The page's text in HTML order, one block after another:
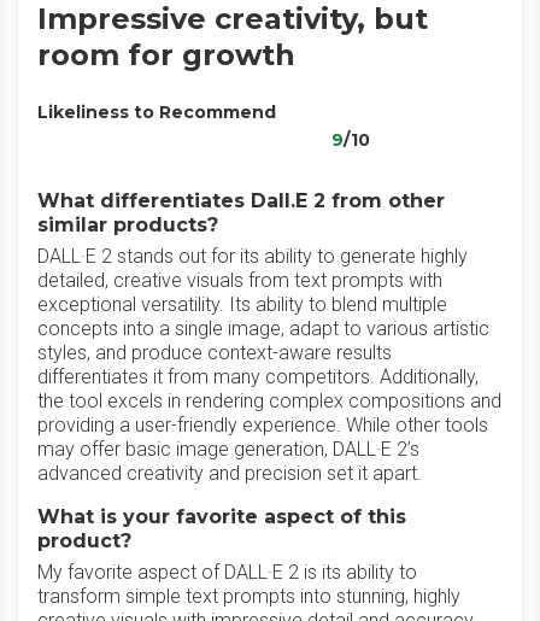
Impressive creativity, but
room for growth
Likeliness to Recommend
9/10
What differentiates Dall.E 2 from other
similar products?
DALL·E 2 stands out for its ability to generate highly
detailed, creative visuals from text prompts with
exceptional versatility. Its ability to blend multiple
concepts into a single image, adapt to various artistic
styles, and produce context-aware results
differentiates it from many competitors. Additionally,
the tool excels in rendering complex compositions and
providing a user-friendly experience. While other tools
may offer basic image generation, DALL·E 2’s
advanced creativity and precision set it apart.
What is your favorite aspect of this
product?
My favorite aspect of DALL·E 2 is its ability to
transform simple text prompts into stunning, highly